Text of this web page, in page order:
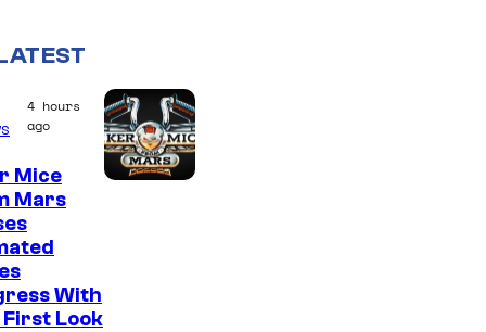
4 hours
ago
Mice
Mars
With
First Look